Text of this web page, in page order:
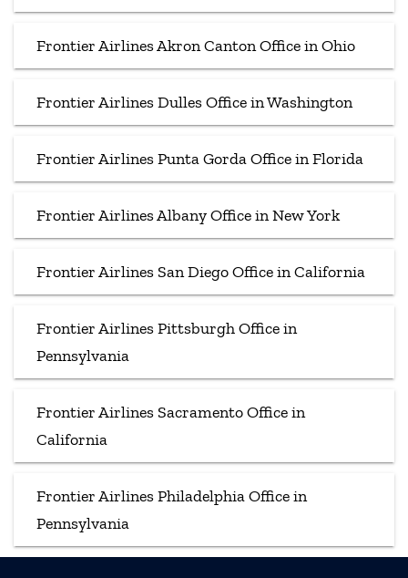
Frontier Airlines Akron Canton Office in Ohio
Frontier Airlines Dulles Office in Washington
Frontier Airlines Punta Gorda Office in Florida
Frontier Airlines Albany Office in New York
Frontier Airlines San Diego Office in California
Frontier Airlines Pittsburgh Office in
Pennsylvania
Frontier Airlines Sacramento Office in
California
Frontier Airlines Philadelphia Office in
Pennsylvania